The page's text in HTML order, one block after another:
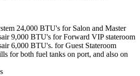
24,000 BTU's for Salon and Master
9,000 BTU's for Forward VIP stateroom
6,000 BTU's. for Guest Stateroom
for both fuel tanks on port, and also on